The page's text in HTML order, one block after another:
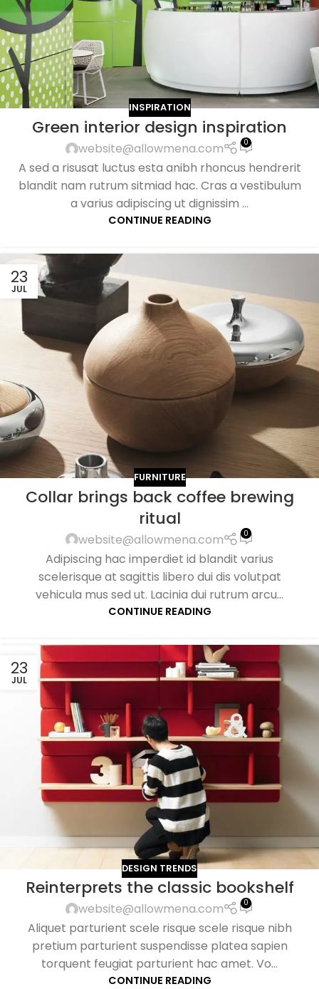
INSPIRATION
Green interior design inspiration
website@allowmena.com 0
A sed a risusat luctus esta anibh rhoncus hendrerit
blandit nam rutrum sitmiad hac. Cras a vestibulum
a varius adipiscing ut dignissim ...
CONTINUE READING
23
JUL
FURNITURE
Collar brings back coffee brewing
ritual
website@allowmena.com 0
Adipiscing hac imperdiet id blandit varius
scelerisque at sagittis libero dui dis volutpat
vehicula mus sed ut. Lacinia dui rutrum arcu...
CONTINUE READING
23
JUL
DESIGN TRENDS
Reinterprets the classic bookshelf
website@allowmena.com 0
Aliquet parturient scele risque scele risque nibh
pretium parturient suspendisse platea sapien
torquent feugiat parturient hac amet. Vo...
CONTINUE READING